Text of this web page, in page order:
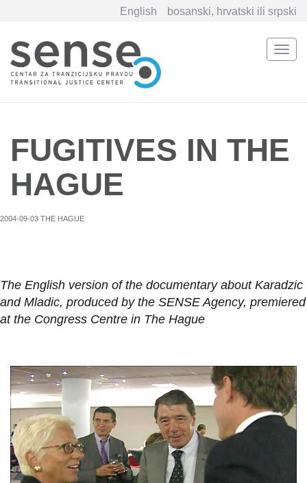
Skip
English bosanski, hrvatski ili srpski
FUGITIVES IN THE
HAGUE
2004-09-03 THE HAGUE
The English version of the documentary about Karadzic
and Mladic, produced by the SENSE Agency, premiered
at the Congress Centre in The Hague